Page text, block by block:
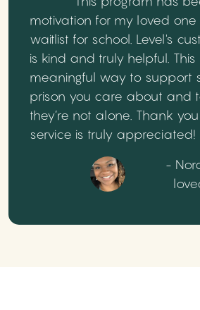
motivation for my loved
waitlist for school. Level's
is kind and truly helpful.
meaningful way to support
prison you care about and
they’re not alone. Thank
service is truly appreciated!
-